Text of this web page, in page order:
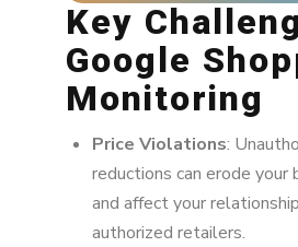
Key
Google
Monitoring
Price Violations:
reductions can erode your
and affect your
authorized retailers.